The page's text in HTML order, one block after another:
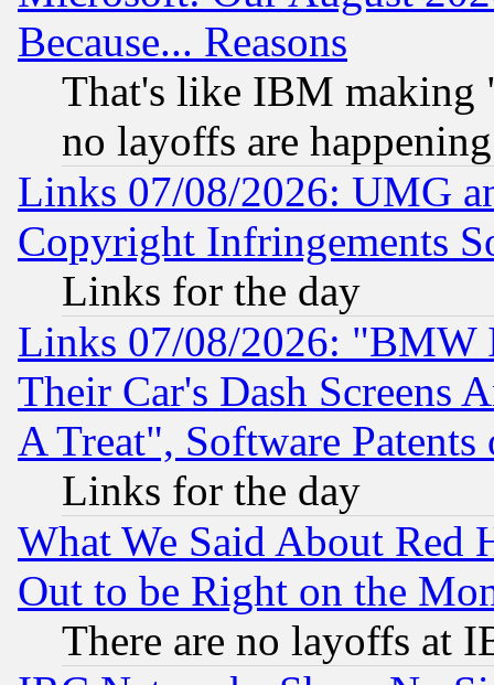
Because... Reasons
That's like IBM making
no layoffs are happening
Links 07/08/2026: UMG
Copyright Infringements
Links for the day
Links 07/08/2026: "BMW
Their Car's Dash Screens
A Treat", Software Patents
Links for the day
What We Said About Red
Out to be Right on the
There are no layoffs at